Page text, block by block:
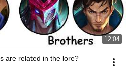
12:04
are related in the lore?